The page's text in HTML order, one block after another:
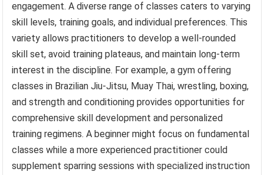
engagement. A diverse range of classes caters to varying
skill levels, training goals, and individual preferences. This
variety allows practitioners to develop a well-rounded
skill set, avoid training plateaus, and maintain long-term
interest in the discipline. For example, a gym offering
classes in Brazilian Jiu-Jitsu, Muay Thai, wrestling, boxing,
and strength and conditioning provides opportunities for
comprehensive skill development and personalized
training regimens. A beginner might focus on fundamental
classes while a more experienced practitioner could
supplement sparring sessions with specialized instruction